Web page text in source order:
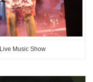
Music Show